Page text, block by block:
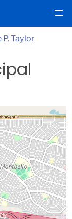
P. Taylor